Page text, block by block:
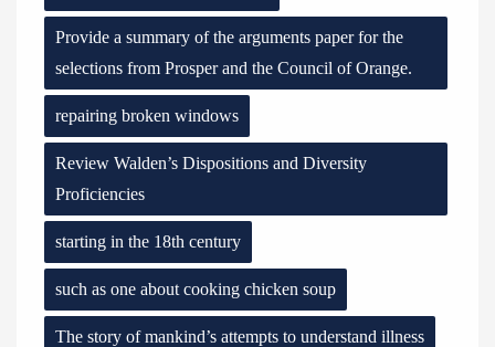
Provide a summary of the arguments paper for the
selections from Prosper and the Council of Orange.
repairing broken windows
Review Walden’s Dispositions and Diversity
Proficiencies
starting in the 18th century
such as one about cooking chicken soup
The story of mankind’s attempts to understand illness